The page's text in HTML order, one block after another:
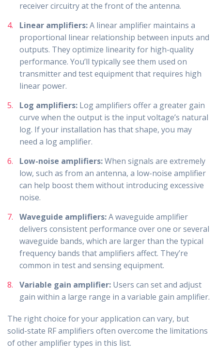
receiver circuitry at the front of the antenna.
Linear amplifiers:A linear amplifier maintains a
proportional linear relationship between inputs and
outputs. They optimize linearity for high-quality
performance. You’ll typically see them used on
transmitter and test equipment that requires high
linear power.
Log amplifiers: Log amplifiers offer a greater gain
curve when the output is the input voltage’s natural
log. If your installation has that shape, you may
need a log amplifier.
Low-noise amplifiers:When signals are extremely
low, such as from an antenna, a low-noise amplifier
can help boost them without introducing excessive
noise.
Waveguide amplifiers:A waveguide amplifier
delivers consistent performance over one or several
waveguide bands, which are larger than the typical
frequency bands that amplifiers affect. They’re
common in test and sensing equipment.
Variable gain amplifier: Users can set and adjust
gain within a large range in a variable gain amplifier.
The right choice for your application can vary, but
solid-state RF amplifiers often overcome the limitations
of other amplifier types in this list.